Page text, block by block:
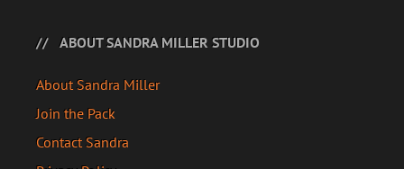
ABOUT SANDRA MILLER STUDIO
About Sandra Miller
Join the Pack
Contact Sandra